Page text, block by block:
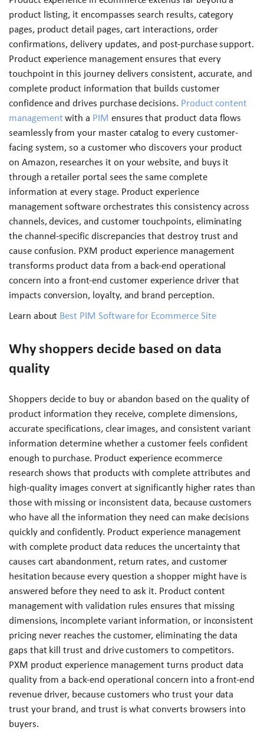
product listing, it encompasses search results, category
pages, product detail pages, cart interactions, order
confirmations, delivery updates, and post-purchase support.
Product experience management ensures that every
touchpoint in this journey delivers consistent, accurate, and
complete product information that builds customer
confidence and drives purchase decisions. Product content
managementwith a PIM ensures that product data flows
seamlessly from your master catalog to every customer-
facing system, so a customer who discovers your product
on Amazon, researches it on your website, and buys it
through a retailer portal sees the same complete
information at every stage. Product experience
management software orchestrates this consistency across
channels, devices, and customer touchpoints, eliminating
the channel-specific discrepancies that destroy trust and
cause confusion. PXM product experience management
transforms product data from a back-end operational
concern into a front-end customer experience driver that
impacts conversion, loyalty, and brand perception.
Learn about Best PIM Software for Ecommerce Site
Why shoppers decide based on data
quality
Shoppers decide to buy or abandon based on the quality of
product information they receive, complete dimensions,
accurate specifications, clear images, and consistent variant
information determine whether a customer feels confident
enough to purchase. Product experience ecommerce
research shows that products with complete attributes and
high-quality images convert at significantly higher rates than
those with missing or inconsistent data, because customers
who have all the information they need can make decisions
quickly and confidently. Product experience management
with complete product data reduces the uncertainty that
causes cart abandonment, return rates, and customer
hesitation because every question a shopper might have is
answered before they need to ask it. Product content
management with validation rules ensures that missing
dimensions, incomplete variant information, or inconsistent
pricing never reaches the customer, eliminating the data
gaps that kill trust and drive customers to competitors.
PXM product experience management turns product data
quality from a back-end operational concern into a front-end
revenue driver, because customers who trust your data
trust your brand, and trust is what converts browsers into
buyers.